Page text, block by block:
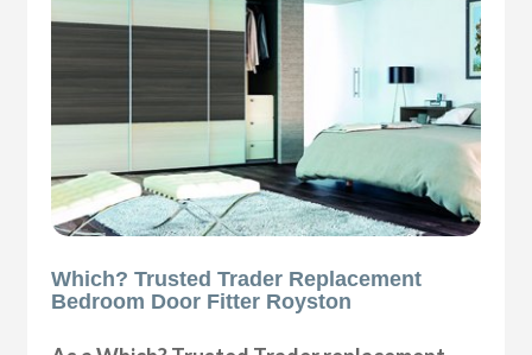
Which? Trusted Trader Replacement
Bedroom Door Fitter Royston